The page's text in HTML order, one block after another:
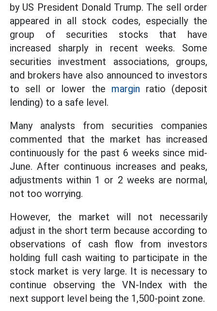
by US President Donald Trump. The sell order
appeared in all stock codes, especially the
group of securities stocks that have
increased sharply in recent weeks. Some
securities investment associations, groups,
and brokers have also announced to investors
to sell or lower the margin ratio (deposit
lending) to a safe level.
Many analysts from securities companies
commented that the market has increased
continuously for the past 6 weeks since mid-
June. After continuous increases and peaks,
adjustments within 1 or 2 weeks are normal,
not too worrying.
However, the market will not necessarily
adjust in the short term because according to
observations of cash flow from investors
holding full cash waiting to participate in the
stock market is very large. It is necessary to
continue observing the VN-Index with the
next support level being the 1,500-point zone.